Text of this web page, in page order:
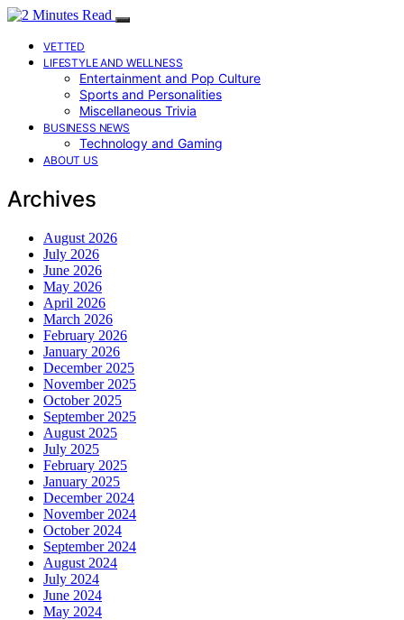
VETTED
LIFESTYLE AND WELLNESS
Entertainment and Pop Culture
Sports and Personalities
Miscellaneous Trivia
BUSINESS NEWS
Technology and Gaming
ABOUT US
Archives
August 2026
July 2026
June 2026
May 2026
April 2026
March 2026
February 2026
January 2026
December 2025
November 2025
October 2025
September 2025
August 2025
July 2025
February 2025
January 2025
December 2024
November 2024
October 2024
September 2024
August 2024
July 2024
June 2024
May 2024